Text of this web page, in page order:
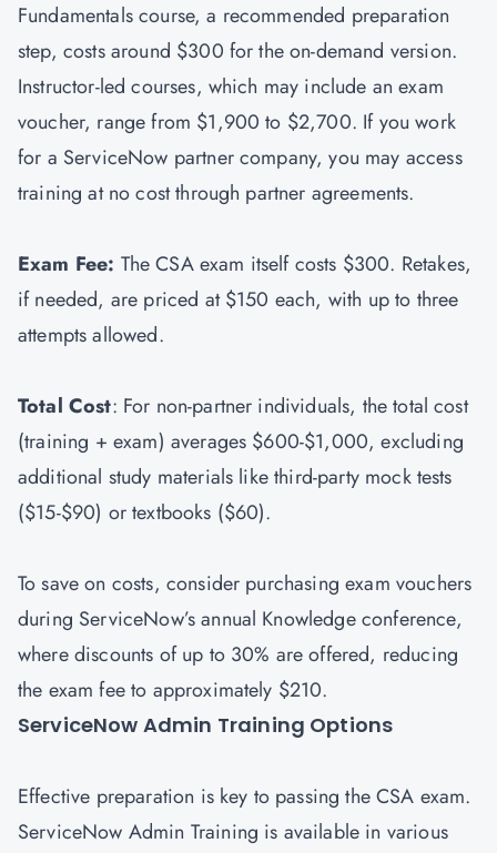
Fundamentals course, a recommended preparation
step, costs around $300 for the on-demand version.
Instructor-led courses, which may include an exam
voucher, range from $1,900 to $2,700. If you work
for a ServiceNow partner company, you may access
training at no cost through partner agreements.
Exam Fee: The CSA exam itself costs $300. Retakes,
if needed, are priced at $150 each, with up to three
attempts allowed.
Total Cost: For non-partner individuals, the total cost
(training + exam) averages $600-$1,000, excluding
additional study materials like third-party mock tests
($15-$90) or textbooks ($60).
To save on costs, consider purchasing exam vouchers
during ServiceNow’s annual Knowledge conference,
where discounts of up to 30% are offered, reducing
the exam fee to approximately $210.
ServiceNow Admin Training Options
Effective preparation is key to passing the CSA exam.
ServiceNow Admin Training is available in various